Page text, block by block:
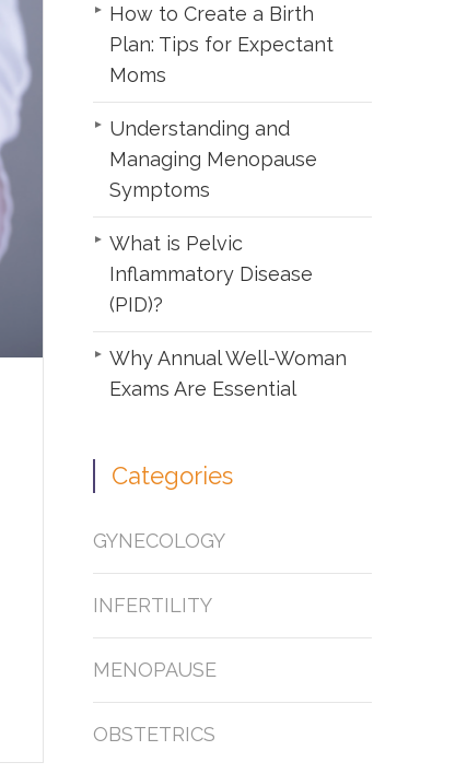
How to Create a Birth
Plan: Tips for Expectant
Moms
Understanding and
Managing Menopause
Symptoms
What is Pelvic
Inflammatory Disease
(PID)?
Why Annual Well-Woman
Exams Are Essential
Categories
GYNECOLOGY
INFERTILITY
MENOPAUSE
OBSTETRICS